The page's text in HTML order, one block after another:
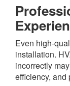
Even high-
installation.
incorrectly
efficiency, and